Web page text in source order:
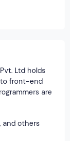
Ltd holds
front-end
are
and others